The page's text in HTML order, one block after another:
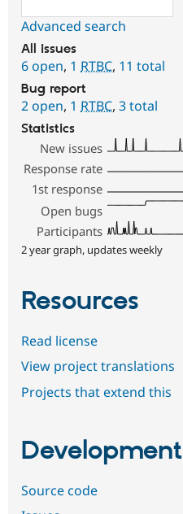
Advanced search
All issues
6 open, 1 RTBC, 11 total
Bug report
2 open, 1 RTBC, 3 total
Statistics
New issues
Response rate
1st response
Open bugs
Participants
2 year graph, updates weekly
Resources
Read license
View project translations
Projects that extend this
Development
Source code